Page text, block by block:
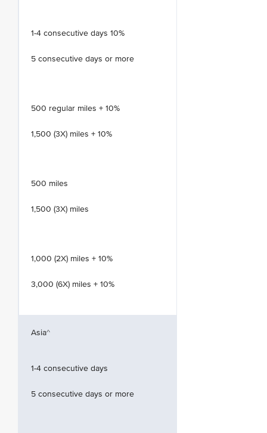
1-4 consecutive days 10%
5 consecutive days or more
500 regular miles + 10%
1,500 (3X) miles + 10%
500 miles
1,500 (3X) miles
1,000 (2X) miles + 10%
3,000 (6X) miles + 10%
Asia^
1-4 consecutive days
5 consecutive days or more